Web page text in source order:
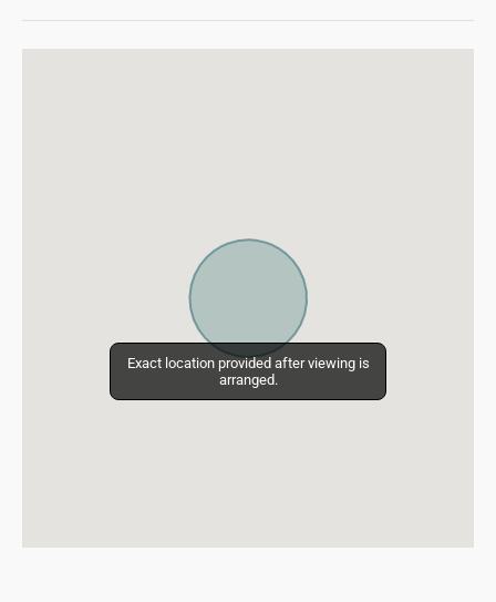
Exact location provided after viewing is
arranged.
Exact location provided after viewing is
arranged.